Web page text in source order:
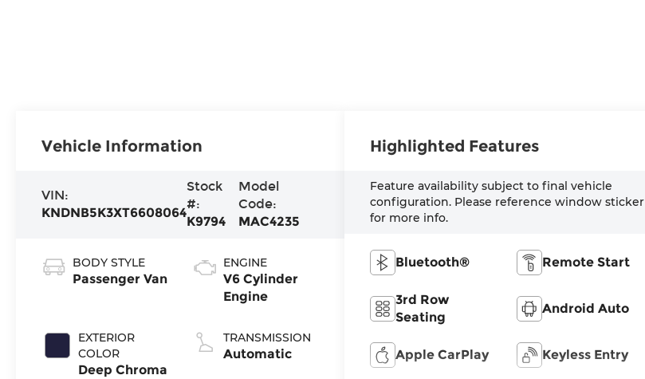
Vehicle Information
VIN:
KNDNB5K3XT6608064
Stock
#:
K9794
Model
Code:
MAC4235
BODY STYLE
Passenger Van
EXTERIOR
COLOR
Deep Chroma
ENGINE
V6 Cylinder
Engine
TRANSMISSION
Automatic
Highlighted Features
Feature availability subject to final vehicle
configuration. Please reference window sticker
for more info.
Bluetooth® Remote Start
3rd Row
Seating
Android Auto
Apple CarPlay Keyless Entry